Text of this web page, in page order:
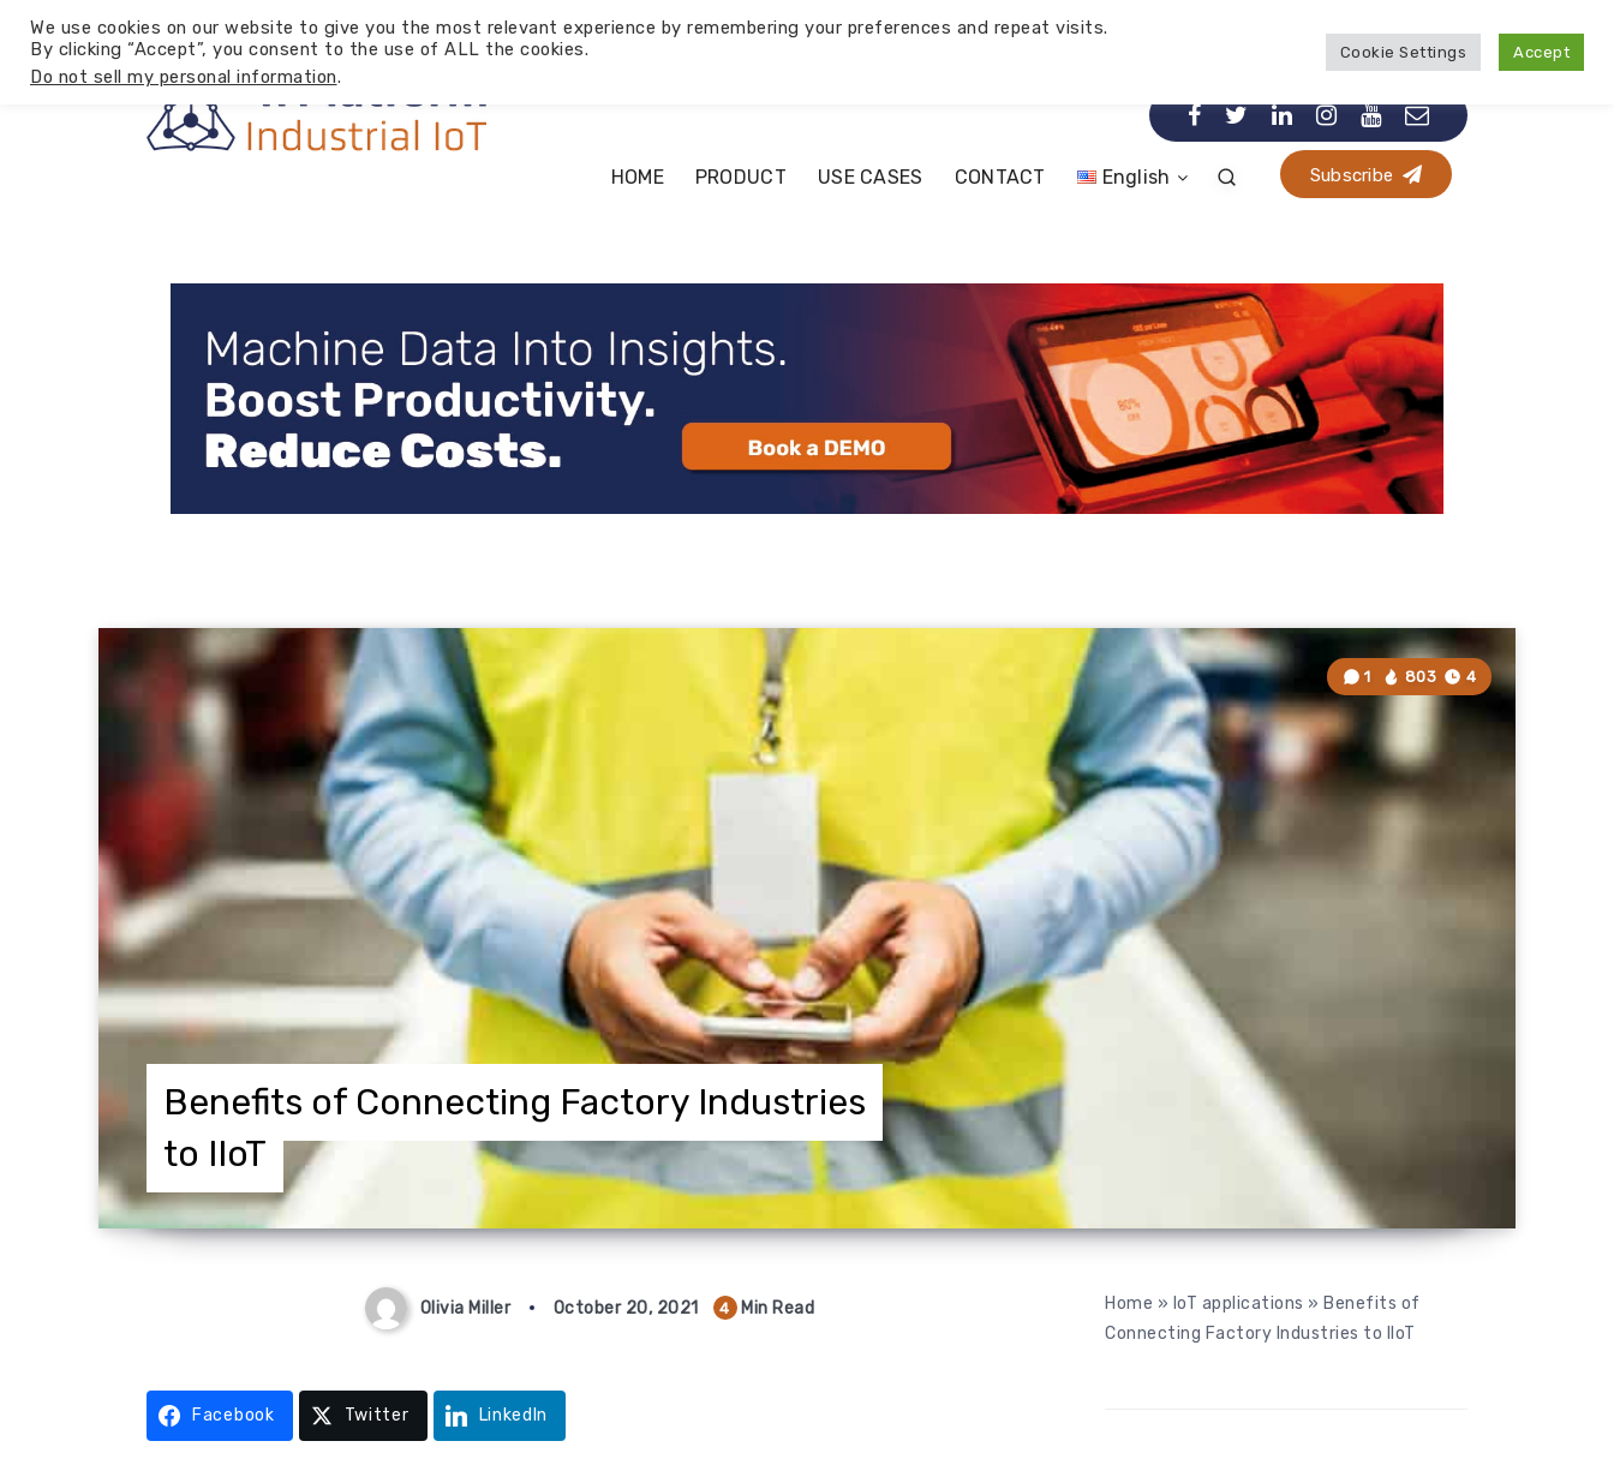
HOME PRODUCT USE CASES CONTACT English Subscribe
Benefits of Connecting Factory Industries
to IIoT
1 803 4
Olivia Miller October 20, 2021 4 Min Read
Facebook Twitter LinkedIn
Home » IoT applications » Benefits of
Connecting Factory Industries to IIoT
We use cookies on our website to give you the most relevant experience by remembering your preferences and repeat visits.
By clicking “Accept”, you consent to the use of ALL the cookies.
Do not sell my personal information.
Cookie Settings Accept